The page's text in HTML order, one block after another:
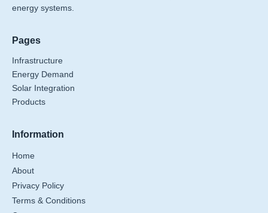
energy systems.
Pages
Infrastructure
Energy Demand
Solar Integration
Products
Information
Home
About
Privacy Policy
Terms & Conditions